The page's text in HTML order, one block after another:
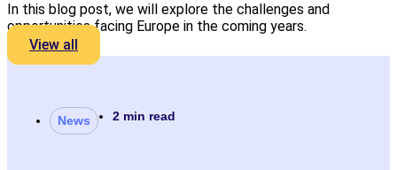
In this blog post, we will explore the challenges and
opportunities facing Europe in the coming years.
View all
News 2 min read